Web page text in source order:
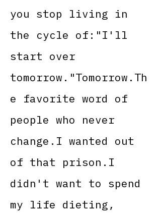
you stop living in
the cycle of:"I'll
start over
tomorrow."Tomorrow.Th
e favorite word of
people who never
change.I wanted out
of that prison.I
didn't want to spend
my life dieting,